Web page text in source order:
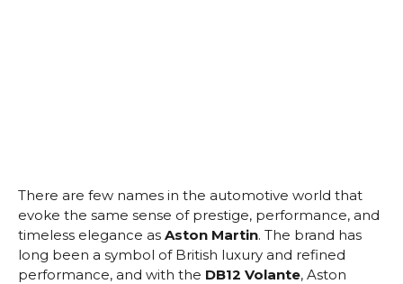
There are few names in the automotive world that
evoke the same sense of prestige, performance, and
timeless elegance as Aston Martin. The brand has
long been a symbol of British luxury and refined
performance, and with the DB12 Volante, Aston